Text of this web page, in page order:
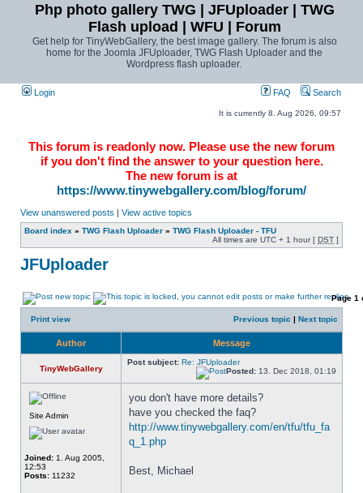
Php photo gallery TWG | JFUploader | TWG
Flash upload | WFU | Forum
Get help for TinyWebGallery, the best image gallery. The forum is also
home for the Joomla JFUploader, TWG Flash Uploader and the
Wordpress flash uploader.
Login FAQ Search
It is currently 8. Aug 2026, 09:57
This forum is readonly now. Please use the new forum
if you don't find the answer to your question here.
The new forum is at
https://www.tinywebgallery.com/blog/forum/
View unanswered posts | View active topics
Board index » TWG Flash Uploader » TWG Flash Uploader - TFU
All times are UTC + 1 hour [ DST ]
JFUploader
Page 1
Print view Previous topic | Next topic
Author Message
TinyWebGallery
Post subject: Re: JFUploader
Posted: 13. Dec 2018, 01:19
Site Admin
Joined: 1. Aug 2005,
12:53
Posts: 11232
you don't have more details?
have you checked the faq?
http://www.tinywebgallery.com/en/tfu/tfu_fa
q_1.php
Best, Michael